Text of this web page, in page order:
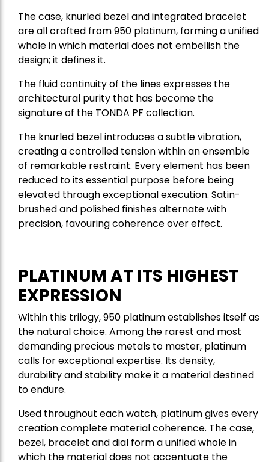
The case, knurled bezel and integrated bracelet
are all crafted from 950 platinum, forming a unified
whole in which material does not embellish the
design; it defines it.
The fluid continuity of the lines expresses the
architectural purity that has become the
signature of the TONDA PF collection.
The knurled bezel introduces a subtle vibration,
creating a controlled tension within an ensemble
of remarkable restraint. Every element has been
reduced to its essential purpose before being
elevated through exceptional execution. Satin-
brushed and polished finishes alternate with
precision, favouring coherence over effect.
PLATINUM AT ITS HIGHEST
EXPRESSION
Within this trilogy, 950 platinum establishes itself as
the natural choice. Among the rarest and most
demanding precious metals to master, platinum
calls for exceptional expertise. Its density,
durability and stability make it a material destined
to endure.
Used throughout each watch, platinum gives every
creation complete material coherence. The case,
bezel, bracelet and dial form a unified whole in
which the material does not accentuate the